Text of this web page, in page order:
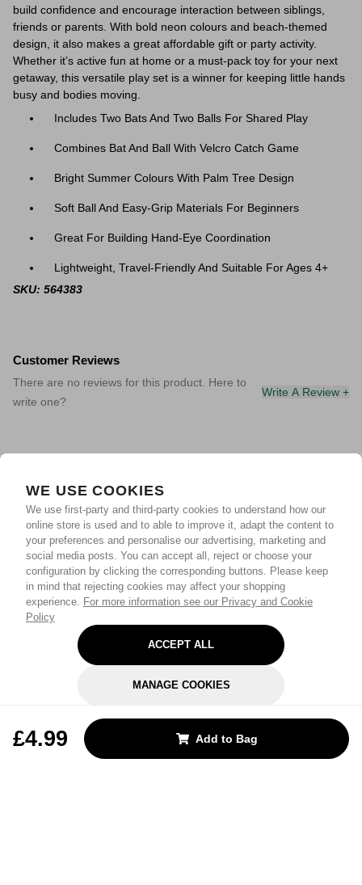
WE USE COOKIES
We use first-party and third-party cookies to understand how our
online store is used and to able to improve it, adapt the content to
your preferences and personalise our advertising, marketing and
social media posts. You can accept all, reject or choose your
configuration by clicking the corresponding buttons. Please keep
in mind that rejecting cookies may affect your shopping
experience. For more information see our Privacy and Cookie
Policy
ACCEPT ALL
MANAGE COOKIES
£4.99 Add to Bag
build confidence and encourage interaction between siblings,
friends or parents. With bold neon colours and beach-themed
design, it also makes a great affordable gift or party activity.
Whether it’s active fun at home or a must-pack toy for your next
getaway, this versatile play set is a winner for keeping little hands
busy and bodies moving.
Includes Two Bats And Two Balls For Shared Play
Combines Bat And Ball With Velcro Catch Game
Bright Summer Colours With Palm Tree Design
Soft Ball And Easy-Grip Materials For Beginners
Great For Building Hand-Eye Coordination
Lightweight, Travel-Friendly And Suitable For Ages 4+
SKU: 564383
Customer Reviews
There are no reviews for this product. Here to
write one?
Write A Review +